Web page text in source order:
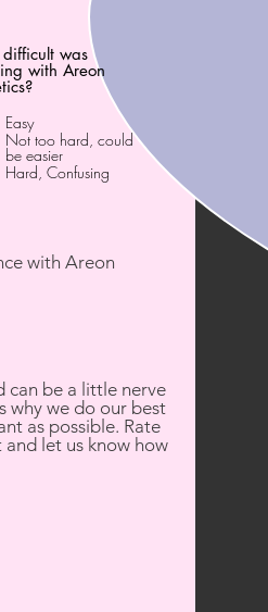
was
with Areon
Easy
Not too hard, could
be easier
Hard, Confusing
with Areon
can be a little nerve
why we do our best
as possible. Rate
let us know how